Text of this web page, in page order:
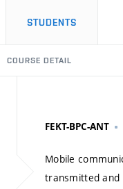
STUDENTS
COURSE DETAIL
FEKT-BPC-ANT
Mobile
transmitted and